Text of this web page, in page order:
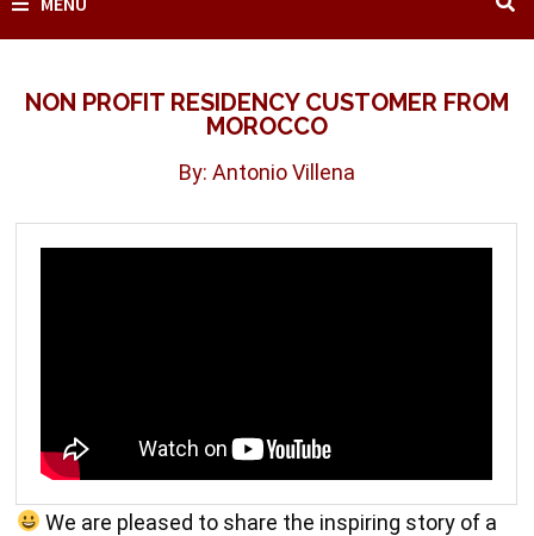
NON PROFIT RESIDENCY CUSTOMER FROM
MOROCCO
By: Antonio Villena
We are pleased to share the inspiring story of a